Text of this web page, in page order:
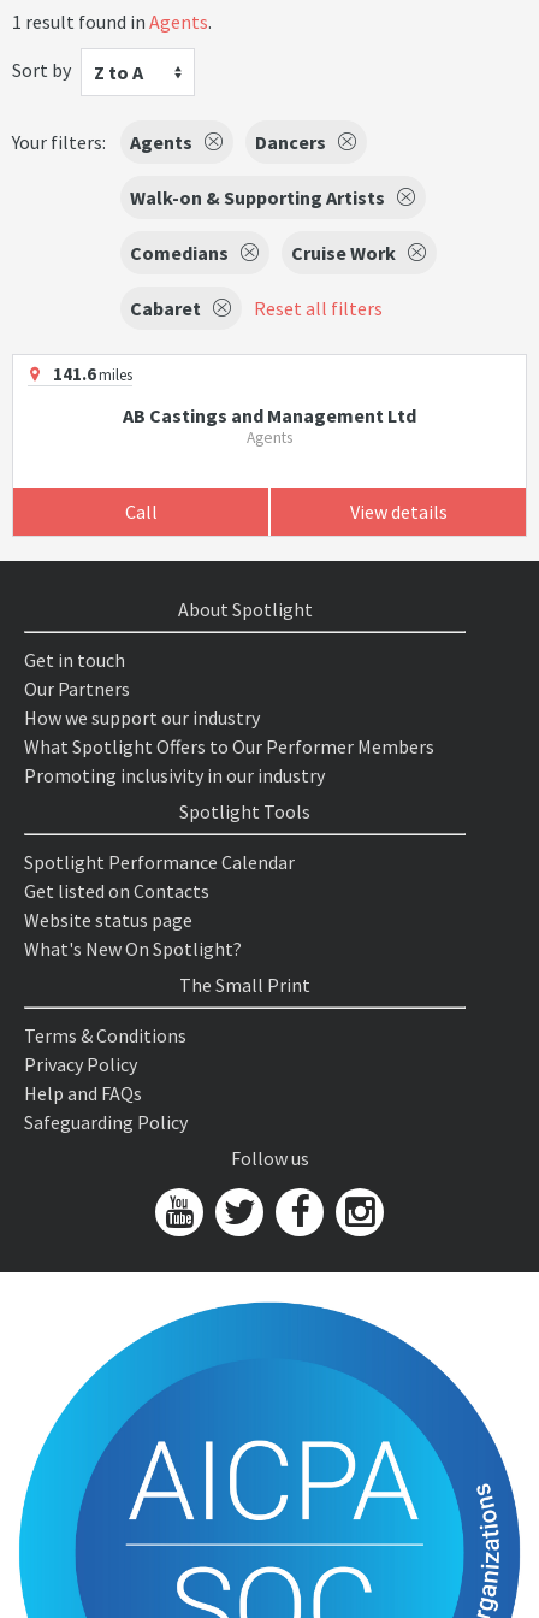
1 result found in Agents.
Sort by
Z to A
Your filters: Agents Dancers
Walk-on & Supporting Artists
Comedians Cruise Work
Cabaret Reset all filters
141.6miles
AB Castings and Management Ltd
Agents
Call View details
About Spotlight
Get in touch
Our Partners
How we support our industry
What Spotlight Offers to Our Performer Members
Promoting inclusivity in our industry
Spotlight Tools
Spotlight Performance Calendar
Get listed on Contacts
Website status page
What's New On Spotlight?
The Small Print
Terms & Conditions
Privacy Policy
Help and FAQs
Safeguarding Policy
Follow us